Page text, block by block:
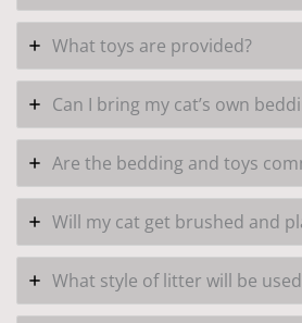
What toys are provided?
Can I bring my cat’s own
Are the bedding and toys
Will my cat get brushed and
What style of litter will be